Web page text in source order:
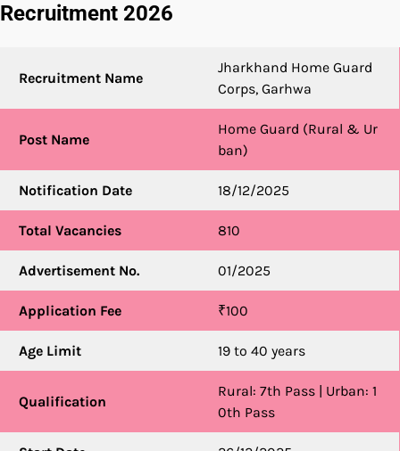
Recruitment 2026
Recruitment Name
Jharkhand Home Guard
Corps, Garhwa
Post Name
Home Guard (Rural & Ur
ban)
Notification Date 18/12/2025
Total Vacancies 810
Advertisement No. 01/2025
Application Fee ₹100
Age Limit 19 to 40 years
Qualification
Rural: 7th Pass | Urban: 1
0th Pass